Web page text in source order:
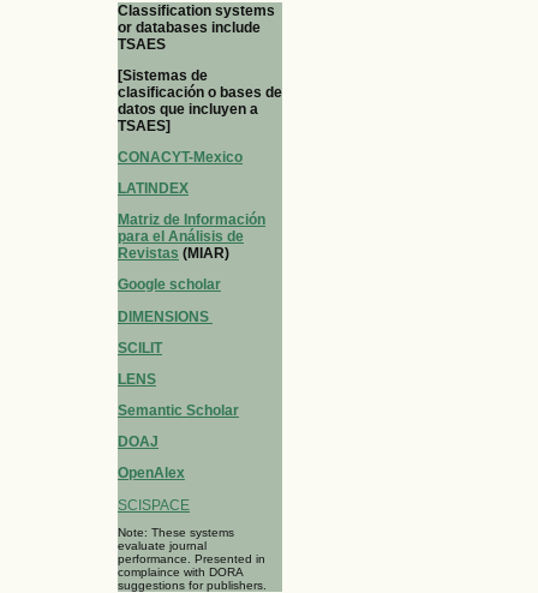
Classification systems
or databases include
TSAES
[Sistemas de
clasificación o bases de
datos que incluyen a
TSAES]
CONACYT-Mexico
LATINDEX
Matriz de Información
para el Análisis de
Revistas (MIAR)
Google scholar
DIMENSIONS
SCILIT
LENS
Semantic Scholar
DOAJ
OpenAlex
SCISPACE
Note: These systems
evaluate journal
performance. Presented in
complaince with DORA
suggestions for publishers.